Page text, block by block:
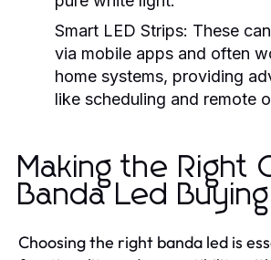
Smart LED Strips: These
via mobile apps and often
home systems, providing
like scheduling and remote
Making the Right
Banda Led
Choosing the right banda led is